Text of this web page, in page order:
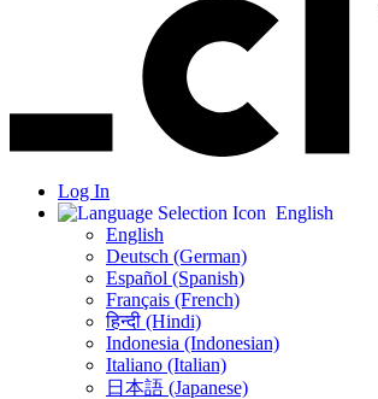
Log In
English
English
Deutsch (German)
Español (Spanish)
Français (French)
हिन्दी (Hindi)
Indonesia (Indonesian)
Italiano (Italian)
日本語 (Japanese)